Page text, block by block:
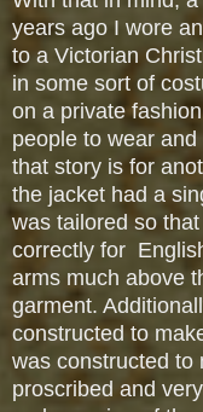
years ago I wore
to a Victorian
in some sort of
on a private
people to wear
that story is for
the jacket had a
was tailored so
correctly for
arms much above
garment.
constructed to
was constructed to
proscribed and